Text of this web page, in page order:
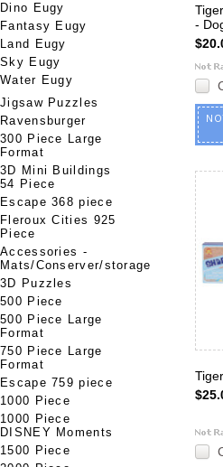
Dino Eugy
Fantasy Eugy
Land Eugy
Sky Eugy
Water Eugy
Jigsaw Puzzles
Ravensburger
300 Piece Large
Format
3D Mini Buildings
54 Piece
Escape 368 piece
Fleroux Cities 925
Piece
Accessories -
Mats/Conserver/storage
3D Puzzles
500 Piece
500 Piece Large
Format
750 Piece Large
Format
Escape 759 piece
1000 Piece
1000 Piece
DISNEY Moments
1500 Piece
-